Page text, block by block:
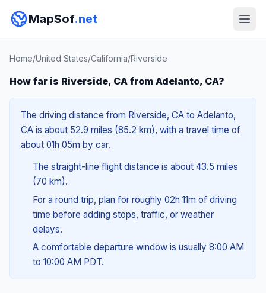
MapSof.net
Home/United States/California/Riverside
How far is Riverside, CA from Adelanto, CA?
The driving distance from Riverside, CA to Adelanto,
CA is about 52.9 miles (85.2 km), with a travel time of
about 01h 05m by car.
The straight-line flight distance is about 43.5 miles
(70 km).
For a round trip, plan for roughly 02h 11m of driving
time before adding stops, traffic, or weather
delays.
A comfortable departure window is usually 8:00 AM
to 10:00 AM PDT.